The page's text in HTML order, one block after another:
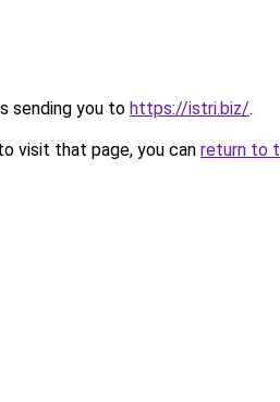
sending you to https://istri.biz/.
visit that page, you can return to